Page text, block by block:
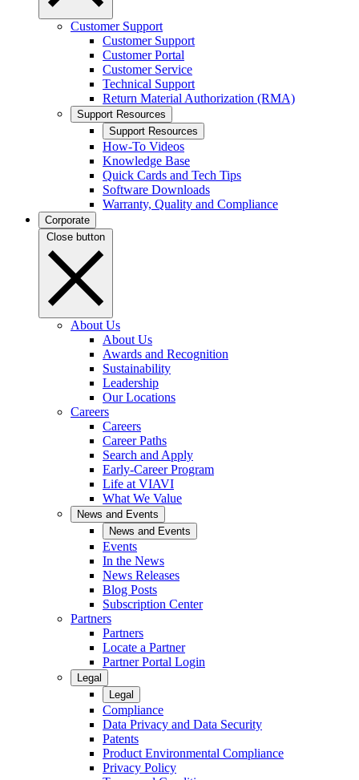
Customer Support
Customer Support
Customer Portal
Customer Service
Technical Support
Return Material Authorization (RMA)
Support Resources
Support Resources
How-To Videos
Knowledge Base
Quick Cards and Tech Tips
Software Downloads
Warranty, Quality and Compliance
Corporate
Close button
About Us
About Us
Awards and Recognition
Sustainability
Leadership
Our Locations
Careers
Careers
Career Paths
Search and Apply
Early-Career Program
Life at VIAVI
What We Value
News and Events
News and Events
Events
In the News
News Releases
Blog Posts
Subscription Center
Partners
Partners
Locate a Partner
Partner Portal Login
Legal
Legal
Compliance
Data Privacy and Data Security
Patents
Product Environmental Compliance
Privacy Policy